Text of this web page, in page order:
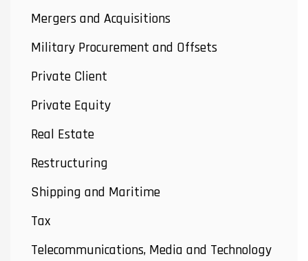
Mergers and Acquisitions
Military Procurement and Offsets
Private Client
Private Equity
Real Estate
Restructuring
Shipping and Maritime
Tax
Telecommunications, Media and Technology